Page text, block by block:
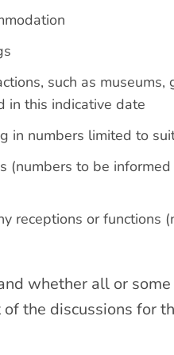
such as museums,
in this indicative date
in numbers limited to
to be
receptions or functions
whether all or
the discussions for